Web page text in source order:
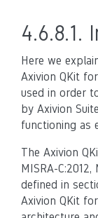
4.6.8.1.
Here we
Axivion QKit
used in order
by Axivion
functioning as
The Axivion
MISRA-
defined in
Axivion QKit